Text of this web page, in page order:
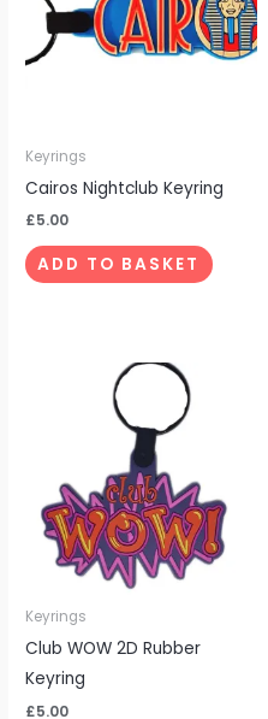
Keyrings
Cairos Nightclub Keyring
£5.00
ADD TO BASKET
Keyrings
Club WOW 2D Rubber
Keyring
£5.00